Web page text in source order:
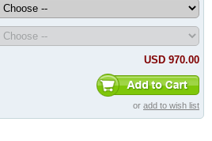
USD 970.00
or add to wish list